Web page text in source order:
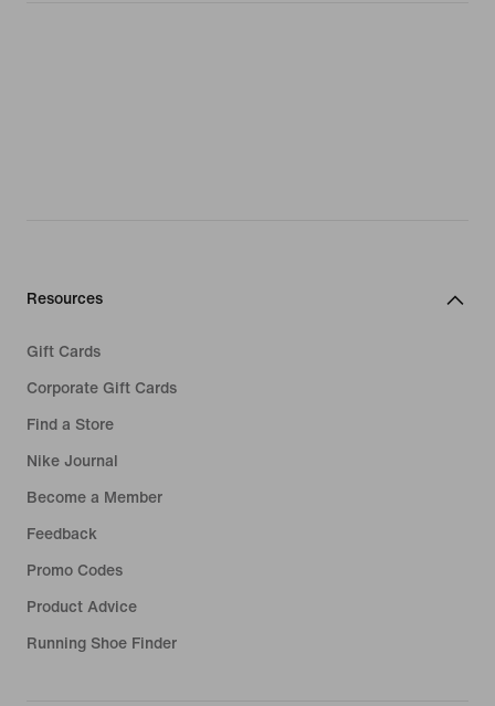
Resources
Gift Cards
Corporate Gift Cards
Find a Store
Nike Journal
Become a Member
Feedback
Promo Codes
Product Advice
Running Shoe Finder